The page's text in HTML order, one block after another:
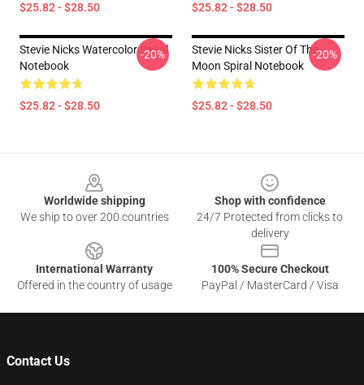
$25.82 - $28.50 $25.82 - $28.50
Stevie Nicks Watercolor Spiral
Notebook
$25.82 - $28.50
-20%
Stevie Nicks Sister Of The
Moon Spiral Notebook
$25.82 - $28.50
-20%
Worldwide shipping
We ship to over 200 countries
Shop with confidence
24/7 Protected from clicks to
delivery
International Warranty
Offered in the country of usage
100% Secure Checkout
PayPal / MasterCard / Visa
Contact Us